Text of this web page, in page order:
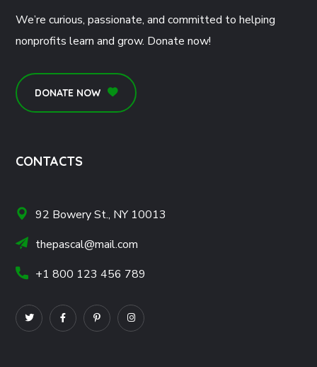
We’re curious, passionate, and committed to helping
nonprofits learn and grow. Donate now!
DONATE NOW
CONTACTS
92 Bowery St., NY 10013
thepascal@mail.com
+1 800 123 456 789